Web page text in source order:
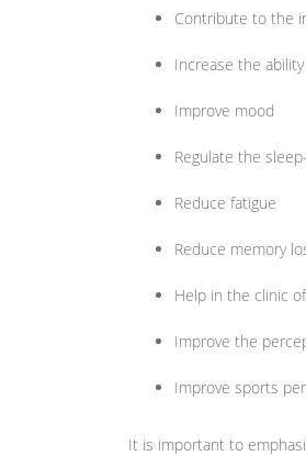
Contribute to the
Increase the
Improve mood
Regulate the
Reduce fatigue
Reduce memory
Help in the clinic
Improve the
Improve sports
It is important to